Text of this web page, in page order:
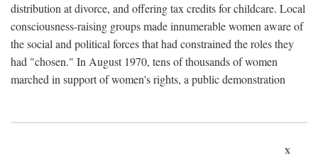
distribution at divorce, and offering tax credits for childcare. Local
consciousness-raising groups made innumerable women aware of
the social and political forces that had constrained the roles they
had "chosen." In August 1970, tens of thousands of women
marched in support of women's rights, a public demonstration
x